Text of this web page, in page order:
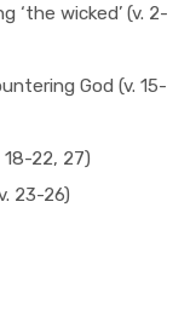
‘the wicked’ (v. 2-
God (v. 15-
22, 27)
23-26)